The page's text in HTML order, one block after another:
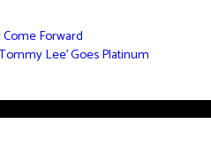
Forward
Lee’ Goes Platinum